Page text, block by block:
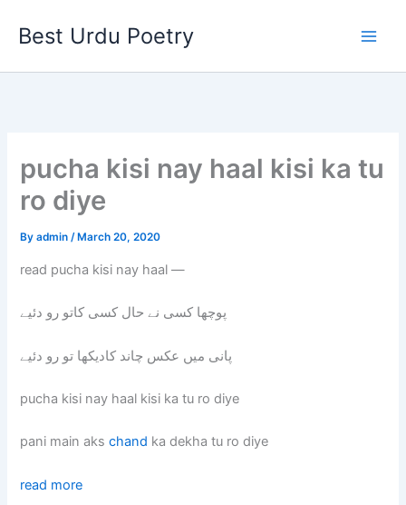
Best Urdu Poetry
pucha kisi nay haal kisi ka tu
ro diye
Byadmin/ March 20, 2020
read pucha kisi nay haal —
پوچھا کسی نے حال کسی کاتو رو دئیے
پانی میں عکس چاند کادیکھا تو رو دئیے
pucha kisi nay haal kisi ka tu ro diye
pani main akschand ka dekha tu ro diye
read more